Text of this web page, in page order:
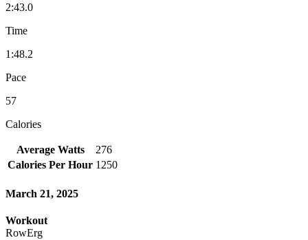
2:43.0
Time
1:48.2
Pace
57
Calories
Average Watts
276
Calories Per Hour 1250
March 21, 2025
Workout
RowErg